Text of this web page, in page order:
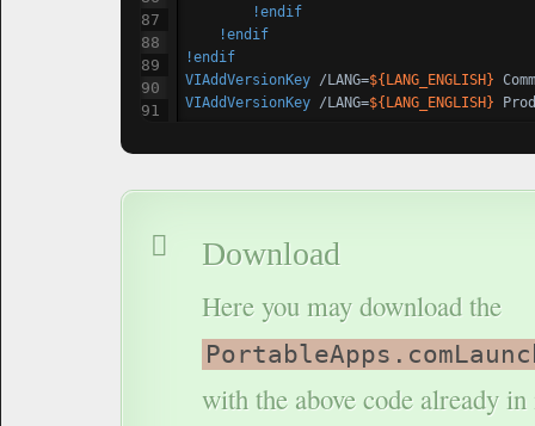
!endif
!endif
!endif
VIAddVersionKey /LANG=${LANG_ENGLISH}
VIAddVersionKey /LANG=${LANG_ENGLISH}
Download
Here you may download the
with the above code already